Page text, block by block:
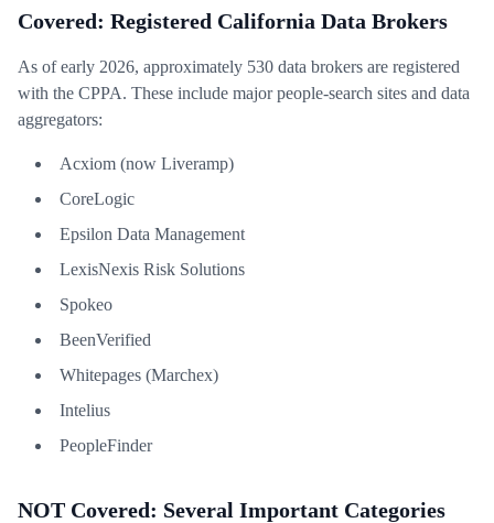
Covered: Registered California Data Brokers
As of early 2026, approximately 530 data brokers are registered
with the CPPA. These include major people-search sites and data
aggregators:
Acxiom (now Liveramp)
CoreLogic
Epsilon Data Management
LexisNexis Risk Solutions
Spokeo
BeenVerified
Whitepages (Marchex)
Intelius
PeopleFinder
NOT Covered: Several Important Categories